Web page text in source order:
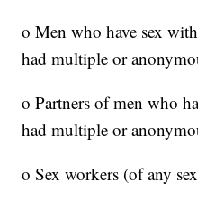
o Men who have sex
had multiple or
o Partners of men who
had multiple or
o Sex workers (of any